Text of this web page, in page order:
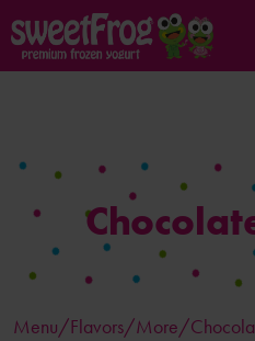
Menu/Flavors/More/